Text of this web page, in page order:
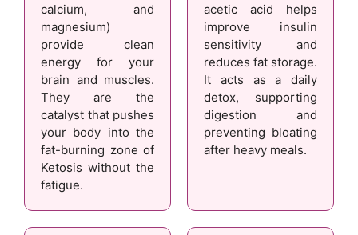
calcium, and
magnesium)
provide clean
energy for your
brain and muscles.
They are the
catalyst that pushes
your body into the
fat-burning zone of
Ketosis without the
fatigue.
acetic acid helps
improve insulin
sensitivity and
reduces fat storage.
It acts as a daily
detox, supporting
digestion and
preventing bloating
after heavy meals.